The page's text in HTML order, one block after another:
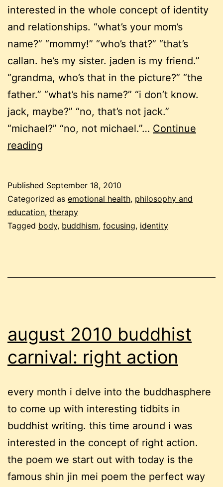
interested in the whole concept of identity
and relationships. “what’s your mom’s
name?” “mommy!” “who’s that?” “that’s
callan. he’s my sister. jaden is my friend.”
“grandma, who’s that in the picture?” “the
father.” “what’s his name?” “i don’t know.
jack, maybe?” “no, that’s not jack.”
“michael?” “no, not michael.”… Continue
reading
body?
my
feelings?
identity
Published September 18, 2010
Categorized as emotional health, philosophy and
education, therapy
Tagged body, buddhism, focusing, identity
august 2010 buddhist
carnival: right action
every month i delve into the buddhasphere
to come up with interesting tidbits in
buddhist writing. this time around i was
interested in the concept of right action.
the poem we start out with today is the
famous shin jin mei poem the perfect way